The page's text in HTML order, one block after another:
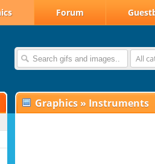
Forum
All
Graphics » Instruments